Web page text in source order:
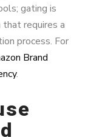
gating is
requires a
process. For
Brand
.